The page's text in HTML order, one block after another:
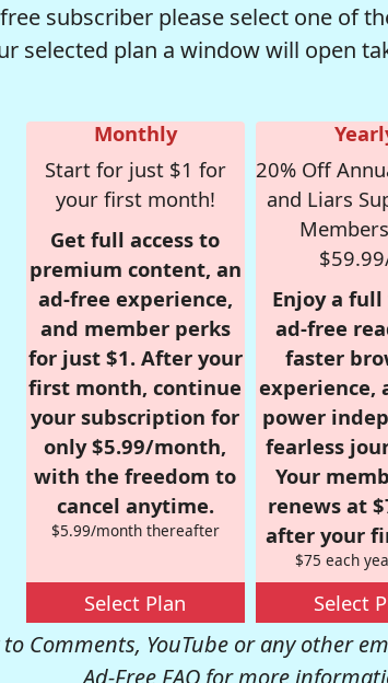
subscriber please select one of
selected plan a window will open
Monthly
Start for just $1 for
your first month!
Get full access to
premium content, an
ad-free experience,
and member perks
for just $1. After your
first month, continue
your subscription for
only $5.99/month,
with the freedom to
cancel anytime.
$5.99/month thereafter
Select Plan
20% Off
and Liars
Enjoy a
ad-free
faster
experience,
power
fearless
Your
renews at
after your
$75 each
Select
Comments, YouTube or any other